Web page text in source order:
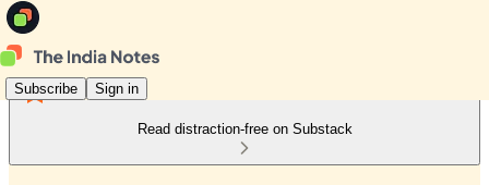
Subscribe Sign in
Read distraction-free on Substack